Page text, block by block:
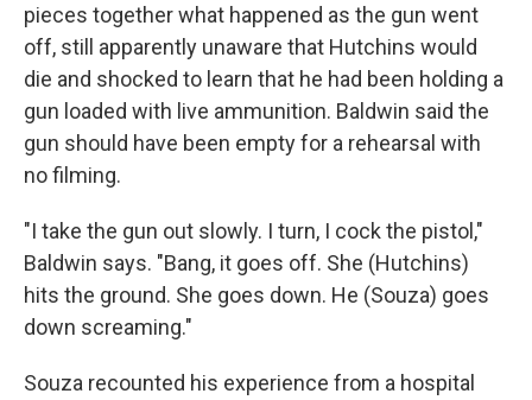
pieces together what happened as the gun went
off, still apparently unaware that Hutchins would
die and shocked to learn that he had been holding a
gun loaded with live ammunition. Baldwin said the
gun should have been empty for a rehearsal with
no filming.
"I take the gun out slowly. I turn, I cock the pistol,"
Baldwin says. "Bang, it goes off. She (Hutchins)
hits the ground. She goes down. He (Souza) goes
down screaming."
Souza recounted his experience from a hospital